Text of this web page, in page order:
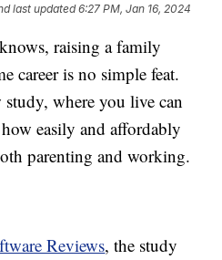
last updated 6:27 PM, Jan 16, 2024
raising a family
career is no simple feat.
where you live can
easily and affordably
parenting and working.
Reviews, the study